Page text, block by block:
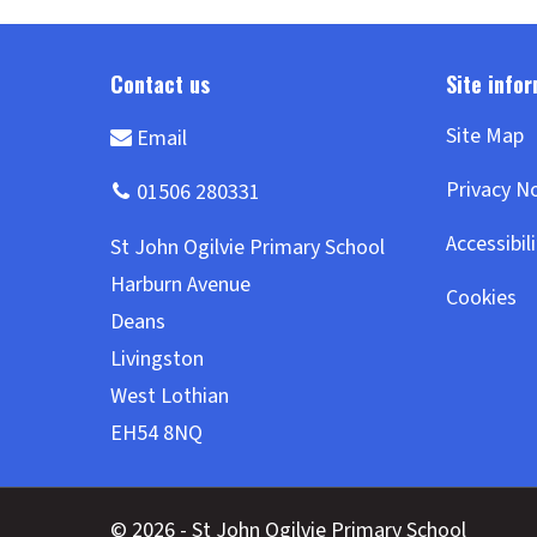
Site Map
Privacy
Cookies
© 2026 - St John Ogilvie Primary School